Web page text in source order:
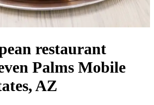
restaurant
Palms Mobile
AZ